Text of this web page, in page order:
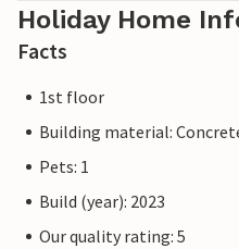
Holiday Home
Facts
1st floor
Building material:
Pets: 1
Build (year): 2023
Our quality rating: 5